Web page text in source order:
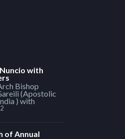
with
Bishop
(Apostolic
) with
of Annual